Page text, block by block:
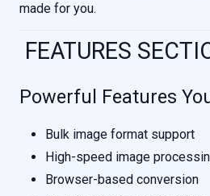
made for you.
FEATURES
Powerful Features
Bulk image format support
High-speed image
Browser-based conversion